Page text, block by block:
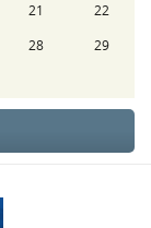
21
22
28
29